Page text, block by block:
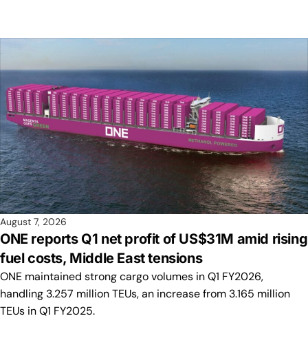
August 7, 2026
ONE reports Q1 net profit of US$31M amid rising
fuel costs, Middle East tensions
ONE maintained strong cargo volumes in Q1 FY2026,
handling 3.257 million TEUs, an increase from 3.165 million
TEUs in Q1 FY2025.